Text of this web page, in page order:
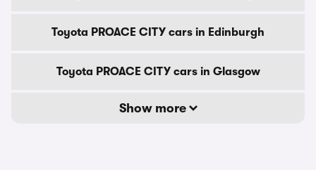
Toyota PROACE CITY cars in Edinburgh
Toyota PROACE CITY cars in Glasgow
Show more